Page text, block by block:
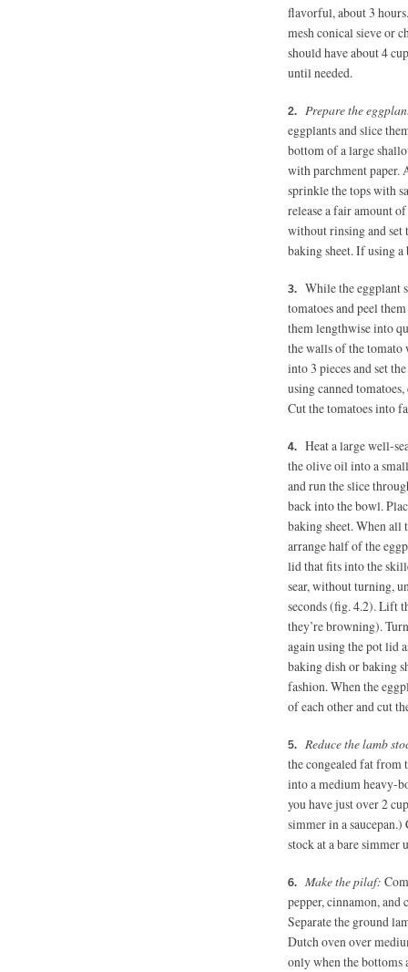
flavorful, about 3
mesh conical sieve or
should have about 4
until needed.
Prepare the
eggplants and slice
bottom of a large
with parchment paper.
sprinkle the tops with
release a fair amount
without rinsing and set
baking sheet. If using
While the eggplant
tomatoes and peel
them lengthwise into
the walls of the tomato
into 3 pieces and set
using canned
Cut the tomatoes into
Heat a large well-
the olive oil into a
and run the slice
back into the bowl.
baking sheet. When all
arrange half of the
lid that fits into the
sear, without turning,
seconds (fig. 4.2). Lift
they’re browning).
again using the pot lid
baking dish or baking
fashion. When the
of each other and cut
Reduce the lamb
the congealed fat from
into a medium heavy-
you have just over 2
simmer in a saucepan.)
stock at a bare simmer
Make the pilaf:
pepper, cinnamon,
Separate the ground
Dutch oven over
only when the